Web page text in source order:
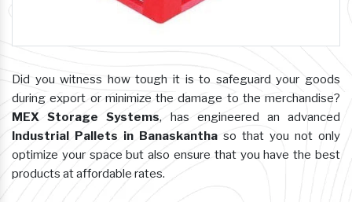
Did you witness how tough it is to safeguard your goods
during export or minimize the damage to the merchandise?
MEX Storage Systems, has engineered an advanced
Industrial Pallets in Banaskantha so that you not only
optimize your space but also ensure that you have the best
products at affordable rates.